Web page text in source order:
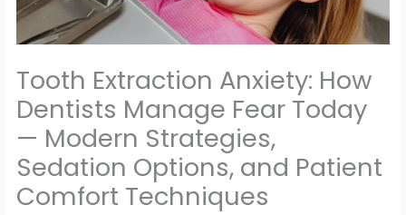
Tooth Extraction Anxiety: How
Dentists Manage Fear Today
— Modern Strategies,
Sedation Options, and Patient
Comfort Techniques